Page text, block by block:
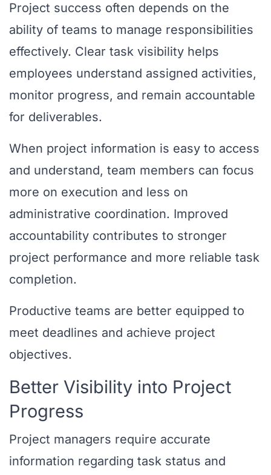
Project success often depends on the
ability of teams to manage responsibilities
effectively. Clear task visibility helps
employees understand assigned activities,
monitor progress, and remain accountable
for deliverables.
When project information is easy to access
and understand, team members can focus
more on execution and less on
administrative coordination. Improved
accountability contributes to stronger
project performance and more reliable task
completion.
Productive teams are better equipped to
meet deadlines and achieve project
objectives.
Better Visibility into Project
Progress
Project managers require accurate
information regarding task status and